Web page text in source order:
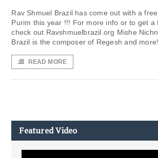
Rav Shmuel Brazil has come out with a
Purim this year !!! For more info or to get a
check out Ravshmuelbrazil.org Mishe
Brazil is the composer of Regesh and
READ MORE
Featured Video